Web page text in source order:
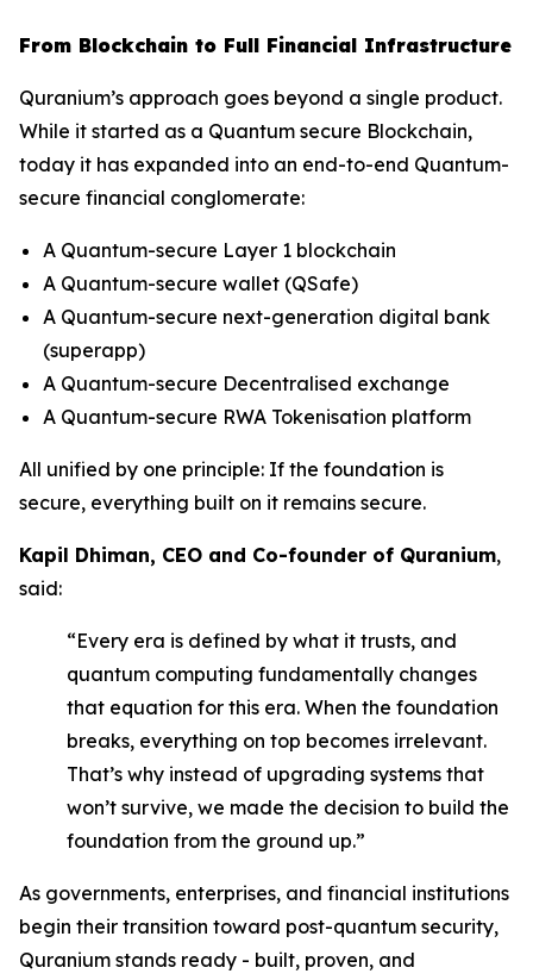
From Blockchain to Full Financial Infrastructure
Quranium’s approach goes beyond a single product.
While it started as a Quantum secure Blockchain,
today it has expanded into an end-to-end Quantum-
secure financial conglomerate:
A Quantum-secure Layer 1 blockchain
A Quantum-secure wallet (QSafe)
A Quantum-secure next-generation digital bank
(superapp)
A Quantum-secure Decentralised exchange
A Quantum-secure RWA Tokenisation platform
All unified by one principle: If the foundation is
secure, everything built on it remains secure.
Kapil Dhiman, CEO and Co-founder of Quranium,
said:
“Every era is defined by what it trusts, and
quantum computing fundamentally changes
that equation for this era. When the foundation
breaks, everything on top becomes irrelevant.
That’s why instead of upgrading systems that
won’t survive, we made the decision to build the
foundation from the ground up.”
As governments, enterprises, and financial institutions
begin their transition toward post-quantum security,
Quranium stands ready - built, proven, and